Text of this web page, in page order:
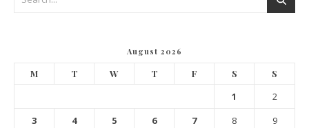
August 2026
M T W T F S S
1
2
3
4 5 6 7 8
9